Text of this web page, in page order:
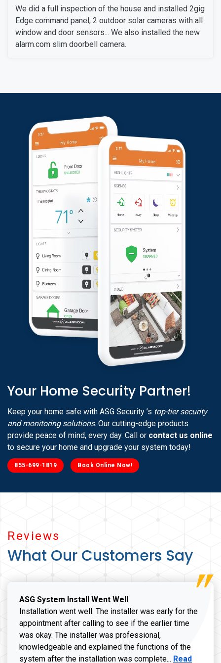
We did a full inspection of the house and installed 2gig
Edge command panel, 2 outdoor solar cameras with all
window and door sensors... We also installed the new
alarm.com slim doorbell camera.
Reviews
What Our Customers Say
ASG System Install Went Well
Installation went well. The installer was early for the
appointment after calling to see if the earlier time
was okay. The installer was professional,
knowledgeable and explained the functions of the
system after the installation was complete... Read more
Read
Your Home Security Partner!
Keep your home safe with ASG Security ’s top-tier security
and monitoring solutions. Our cutting-edge products
provide peace of mind, every day. Call or contact us online
to secure your home and upgrade your system today!
855-699-1819 Book Online Now!